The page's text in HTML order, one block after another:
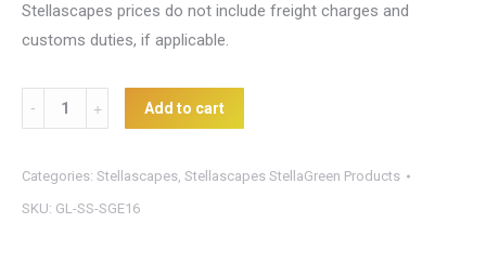
Stellascapes prices do not include freight charges and
customs duties, if applicable.
StellaGreen
E16-
Controller
Add to cart
Categories: Stellascapes, Stellascapes StellaGreen Products
SKU: GL-SS-SGE16